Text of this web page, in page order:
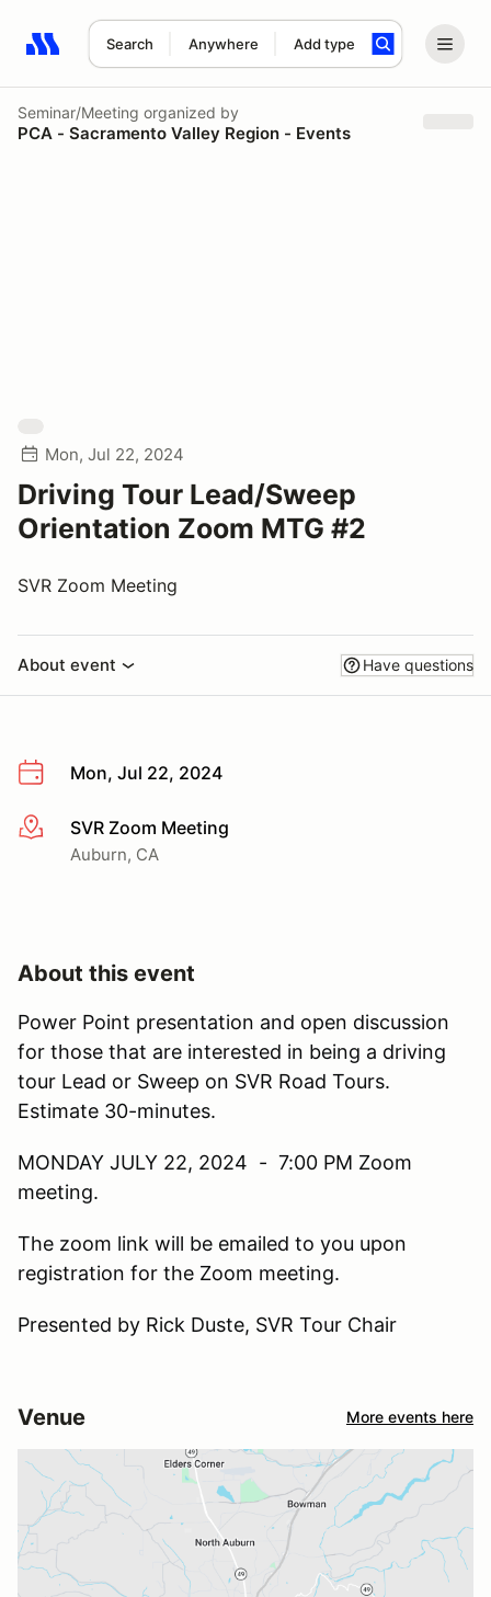
Search Anywhere Add type
Search results: No search term
Seminar/Meeting organized by
PCA - Sacramento Valley Region - Events
Mon, Jul 22, 2024
Driving Tour Lead/Sweep
Orientation Zoom MTG #2
SVR Zoom Meeting
About event Have questions
Mon, Jul 22, 2024
More infoSVR Zoom Meeting
Auburn, CA
About this event
Power Point presentation and open discussion
for those that are interested in being a driving
tour Lead or Sweep on SVR Road Tours.
Estimate 30-minutes.
MONDAY JULY 22, 2024 - 7:00 PM Zoom
meeting.
The zoom link will be emailed to you upon
registration for the Zoom meeting.
Presented by Rick Duste, SVR Tour Chair
Venue More events here